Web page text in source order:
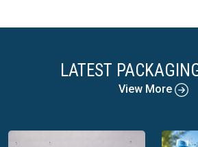
LATEST
View More